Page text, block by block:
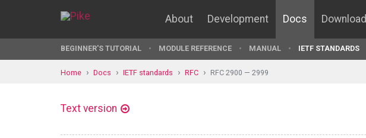
About Development Docs Download
BEGINNER'S TUTORIAL MODULE REFERENCE MANUAL IETF STANDARDS
Home Docs IETF standards RFC RFC 2900 — 2999
Text version